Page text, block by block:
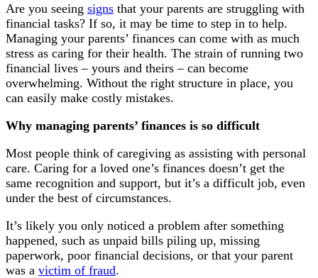
Are you seeing signs that your parents are struggling with
financial tasks? If so, it may be time to step in to help.
Managing your parents’ finances can come with as much
stress as caring for their health. The strain of running two
financial lives – yours and theirs – can become
overwhelming. Without the right structure in place, you
can easily make costly mistakes.
Why managing parents’ finances is so difficult
Most people think of caregiving as assisting with personal
care. Caring for a loved one’s finances doesn’t get the
same recognition and support, but it’s a difficult job, even
under the best of circumstances.
It’s likely you only noticed a problem after something
happened, such as unpaid bills piling up, missing
paperwork, poor financial decisions, or that your parent
was a victim of fraud.